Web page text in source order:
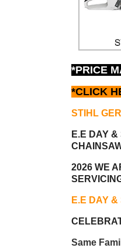
*PRICE
*CLICK
STIHL
E.E DAY
2026 WE
E.E DAY
Same